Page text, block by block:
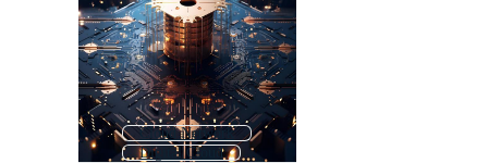
Cloud Network
Digital Cloud